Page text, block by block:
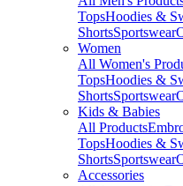
TopsHoodies &
ShortsSportswear
Women
All Women's
TopsHoodies &
ShortsSportswear
Kids & Babies
All Products
TopsHoodies &
ShortsSportswear
Accessories